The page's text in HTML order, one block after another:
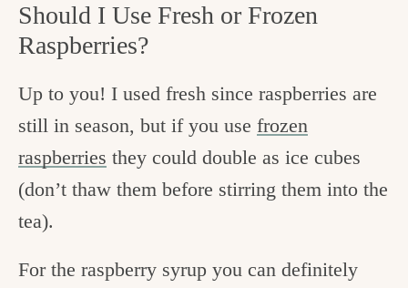
Should I Use Fresh or Frozen
Raspberries?
Up to you! I used fresh since raspberries are
still in season, but if you use frozen
raspberries they could double as ice cubes
(don’t thaw them before stirring them into the
tea).
For the raspberry syrup you can definitely